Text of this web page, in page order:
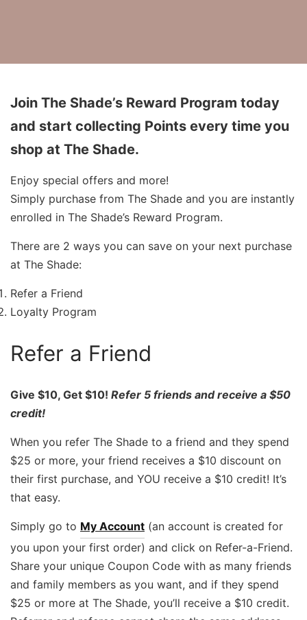
Join The Shade’s Reward Program today
and start collecting Points every time you
shop at The Shade.
Enjoy special offers and more!
Simply purchase from The Shade and you are instantly
enrolled in The Shade’s Reward Program.
There are 2 ways you can save on your next purchase
at The Shade:
Refer a Friend
Loyalty Program
Refer a Friend
Give $10, Get $10! Refer 5 friends and receive a $50
credit!
When you refer The Shade to a friend and they spend
$25 or more, your friend receives a $10 discount on
their first purchase, and YOU receive a $10 credit! It’s
that easy.
Simply go to My Account (an account is created for
you upon your first order) and click on Refer-a-Friend.
Share your unique Coupon Code with as many friends
and family members as you want, and if they spend
$25 or more at The Shade, you’ll receive a $10 credit.